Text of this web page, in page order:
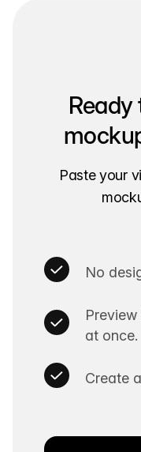
Paste your
No
at once.
Create